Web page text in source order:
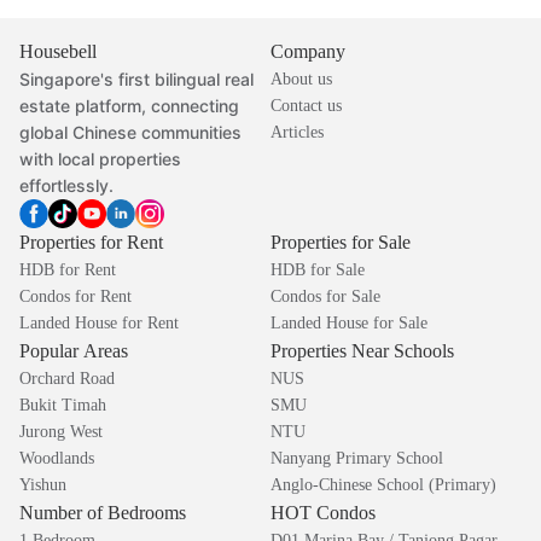
Housebell
Singapore's first bilingual real
estate platform, connecting
global Chinese communities
with local properties
effortlessly.
Company
About us
Contact us
Articles
Properties for Rent
HDB for Rent
Condos for Rent
Landed House for Rent
Properties for Sale
HDB for Sale
Condos for Sale
Landed House for Sale
Popular Areas
Orchard Road
Bukit Timah
Jurong West
Woodlands
Yishun
Properties Near Schools
NUS
SMU
NTU
Nanyang Primary School
Anglo-Chinese School (Primary)
Number of Bedrooms HOT Condos